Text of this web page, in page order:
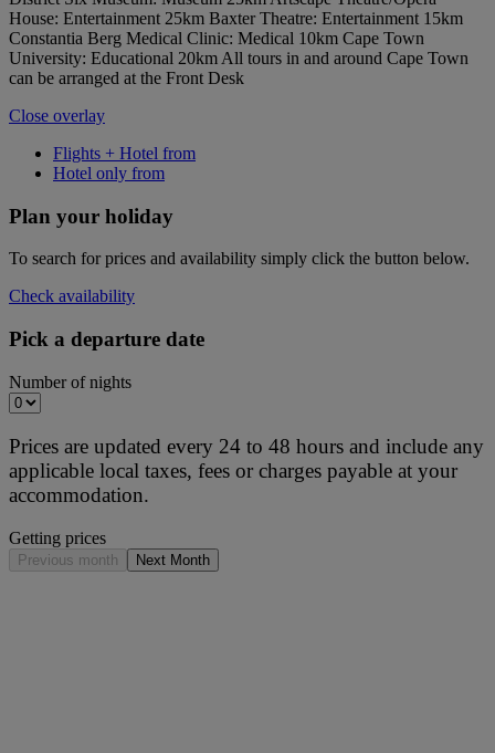
House: Entertainment 25km Baxter Theatre: Entertainment 15km
Constantia Berg Medical Clinic: Medical 10km Cape Town
University: Educational 20km All tours in and around Cape Town
can be arranged at the Front Desk
Close overlay
Flights + Hotel from
Hotel only from
Plan your holiday
To search for prices and availability simply click the button below.
Check availability
Pick a departure date
Number of nights
Prices are updated every 24 to 48 hours and include any
applicable local taxes, fees or charges payable at your
accommodation.
Getting prices
Previous month Next Month